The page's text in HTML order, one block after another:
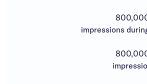
impressions